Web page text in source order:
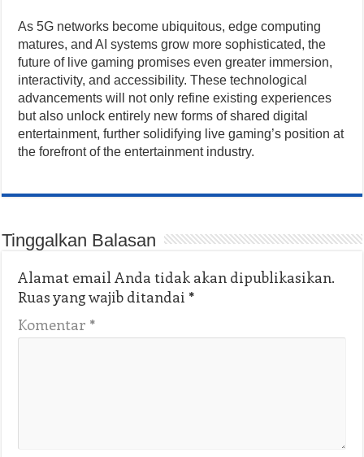
As 5G networks become ubiquitous, edge computing
matures, and AI systems grow more sophisticated, the
future of live gaming promises even greater immersion,
interactivity, and accessibility. These technological
advancements will not only refine existing experiences
but also unlock entirely new forms of shared digital
entertainment, further solidifying live gaming’s position at
the forefront of the entertainment industry.
Tinggalkan Balasan
Alamat email Anda tidak akan dipublikasikan.
Ruas yang wajib ditandai *
Komentar *